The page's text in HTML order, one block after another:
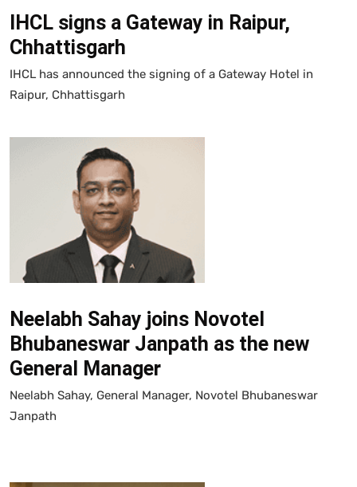
IHCL signs a Gateway in Raipur,
Chhattisgarh
IHCL has announced the signing of a Gateway Hotel in
Raipur, Chhattisgarh
Neelabh Sahay joins Novotel
Bhubaneswar Janpath as the new
General Manager
Neelabh Sahay, General Manager, Novotel Bhubaneswar
Janpath